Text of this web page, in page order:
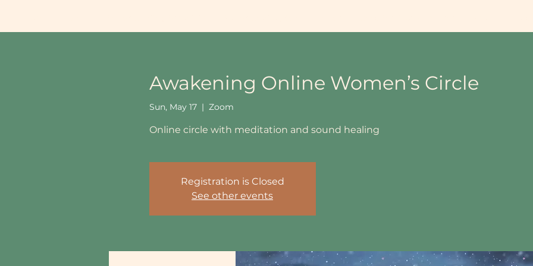
Awakening Online Women’s Circle
Sun, May 17
  |
Zoom
Online circle with meditation and sound healing
Registration is Closed
See other events